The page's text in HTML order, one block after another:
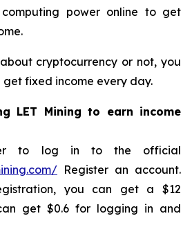
power online to get
cryptocurrency or not, you
fixed income every day.
LET Mining to earn income
to log in to the official
Register an account.
you can get a $12
get $0.6 for logging in and